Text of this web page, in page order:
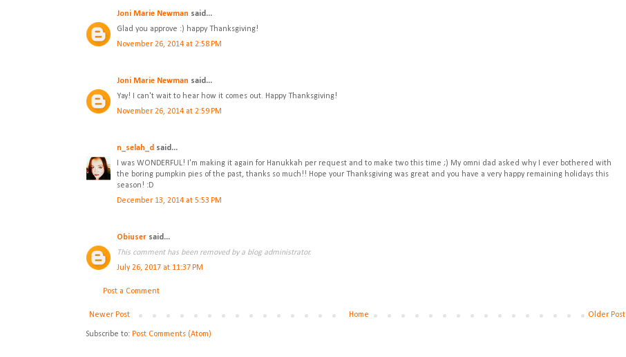
Joni Marie Newman said...
Glad you approve :) happy Thanksgiving!
November 26, 2014 at 2:58 PM
Joni Marie Newman said...
Yay! I can't wait to hear how it comes out. Happy Thanksgiving!
November 26, 2014 at 2:59 PM
n_selah_d said...
I was WONDERFUL! I'm making it again for Hanukkah per request and to make two this time ;) My omni dad asked why I ever bothered with
the boring pumpkin pies of the past, thanks so much!! Hope your Thanksgiving was great and you have a very happy remaining holidays this
season! :D
December 13, 2014 at 5:53 PM
Obiuser said...
This comment has been removed by a blog administrator.
July 26, 2017 at 11:37 PM
Post a Comment
Newer Post Older Post
Home
Subscribe to: Post Comments (Atom)